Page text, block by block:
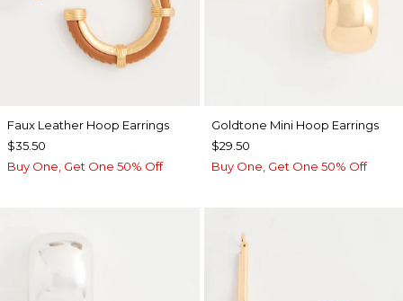
Faux Leather Hoop Earrings
$35.50
Buy One, Get One 50% Off
Goldtone Mini Hoop Earrings
$29.50
Buy One, Get One 50% Off